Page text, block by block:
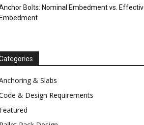
Bolts: Nominal Embedment vs.
& Slabs
& Design Requirements